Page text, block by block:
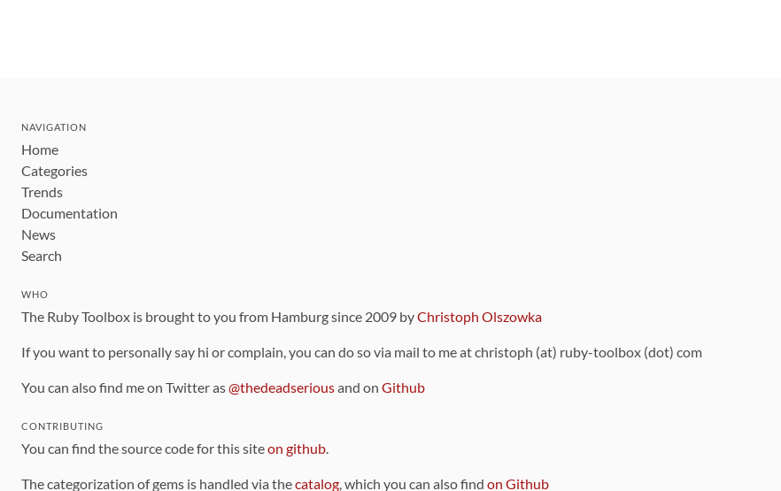
NAVIGATION
Home
Categories
Trends
Documentation
News
Search
WHO
The Ruby Toolbox is brought to you from Hamburg since 2009 byChristoph Olszowka
If you want to personally say hi or complain, you can do so via mail to me at christoph (at) ruby-toolbox (dot) com
You can also find me on Twitter as@thedeadseriousand on Github
CONTRIBUTING
You can find the source code for this siteon github.
The categorization of gems is handled via thecatalog, which you can also find on Github